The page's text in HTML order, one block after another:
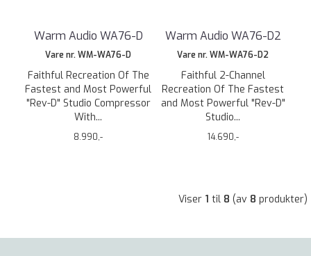
Warm Audio WA76-D
Vare nr. WM-WA76-D
Faithful Recreation Of The
Fastest and Most Powerful
"Rev-D" Studio Compressor
With...
8.990,-
Warm Audio WA76-D2
Vare nr. WM-WA76-D2
Faithful 2-Channel
Recreation Of The Fastest
and Most Powerful "Rev-D"
Studio...
14.690,-
Viser 1 til 8 (av 8 produkter)